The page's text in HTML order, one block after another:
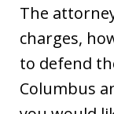
The
charges,
to defend
Columbus